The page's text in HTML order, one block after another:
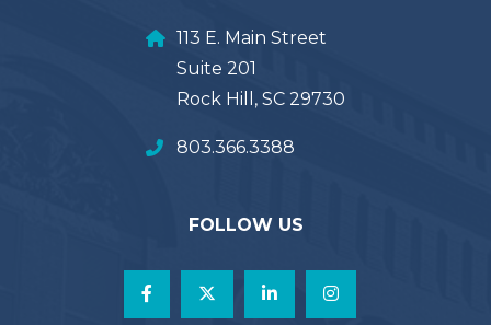
113 E. Main Street
Suite 201
Rock Hill, SC 29730
803.366.3388
FOLLOW US